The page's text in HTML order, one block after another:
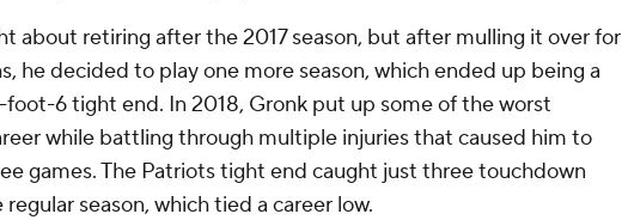
about retiring after the 2017 season, but after mulling it over for
he decided to play one more season, which ended up being a
6 tight end. In 2018, Gronk put up some of the worst
while battling through multiple injuries that caused him to
games. The Patriots tight end caught just three touchdown
season, which tied a career low.